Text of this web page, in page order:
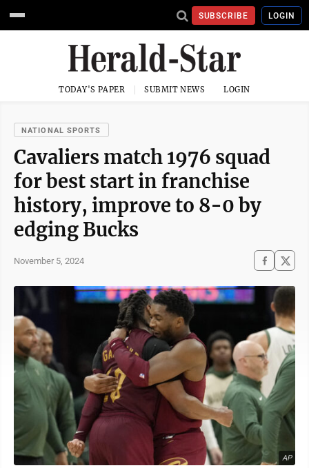
SUBSCRIBE LOGIN
TODAY'S PAPER SUBMIT NEWS LOGIN
NATIONAL SPORTS
Cavaliers match 1976 squad
for best start in franchise
history, improve to 8-0 by
edging Bucks
November 5, 2024
AP